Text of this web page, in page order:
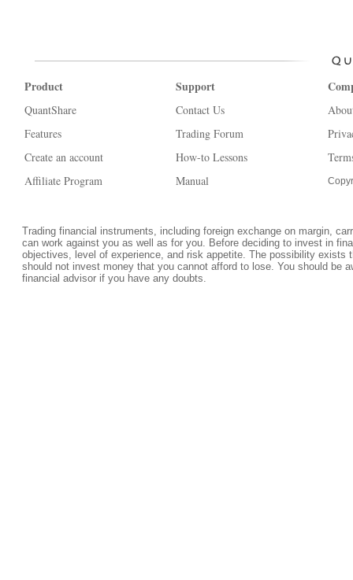
Product
QuantShare
Features
Create an account
Affiliate Program
Support
Contact Us
Trading Forum
How-to Lessons
Manual
Trading financial instruments, including foreign exchange on margin,
can work against you as well as for you. Before deciding to invest in
objectives, level of experience, and risk appetite. The possibility
should not invest money that you cannot afford to lose. You should be
financial advisor if you have any doubts.